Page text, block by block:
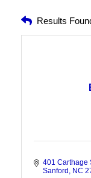
Results
401 Carthage
Sanford
NC